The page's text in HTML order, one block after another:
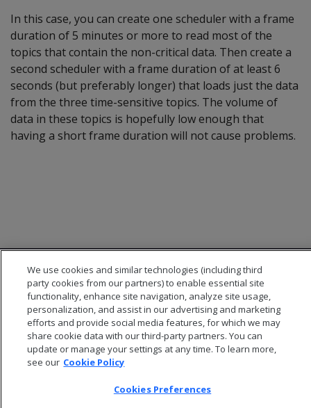
In this case, you can create one scheduler with a frame
duration of 5 minutes or more to read most of the
topics that contain the non-critical data. Then create a
second scheduler with a frame duration of at least 6
seconds (but preferably longer) that loads just the data
from the three time-sensitive topics. The volume of
data in these topics is hopefully low enough that
having a short frame duration will not cause problems.
© 2026 Open Text Corporation All Rights Reserved
Privacy Policy
Cookies Preferences
We use cookies and similar technologies (including third
party cookies from our partners) to enable essential site
functionality, enhance site navigation, analyze site usage,
personalization, and assist in our advertising and marketing
efforts and provide social media features, for which we may
share cookie data with our third-party partners. You can
update or manage your settings at any time. To learn more,
see our Cookie Policy
Cookies Preferences